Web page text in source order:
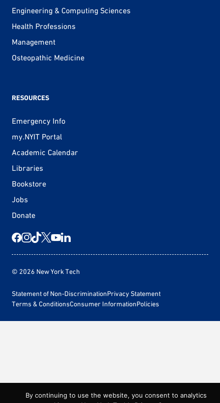
Engineering & Computing Sciences
Health Professions
Management
Osteopathic Medicine
RESOURCES
Emergency Info
my.NYIT Portal
Academic Calendar
Libraries
Bookstore
Jobs
Donate
© 2026 New York Tech
Statement of Non-DiscriminationPrivacy Statement
Terms & ConditionsConsumer InformationPolicies
By continuing to use the website, you consent to analytics